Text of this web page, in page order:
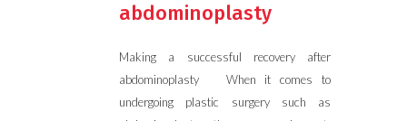
abdominoplasty
Making a successful recovery after
abdominoplasty When it comes to
undergoing plastic surgery such as